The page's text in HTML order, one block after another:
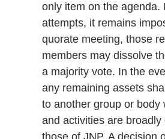
only item on the agenda.
attempts, it remains
quorate meeting, those
members may dissolve
a majority vote. In the
any remaining assets
to another group or body
and activities are broadly
those of JNP. A decision